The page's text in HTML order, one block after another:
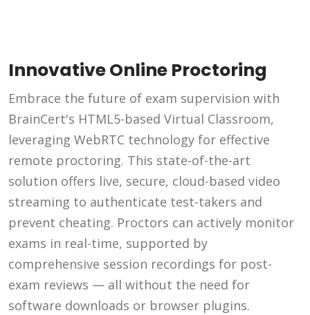
Innovative Online Proctoring
Embrace the future of exam supervision with
BrainCert's HTML5-based Virtual Classroom,
leveraging WebRTC technology for effective
remote proctoring. This state-of-the-art
solution offers live, secure, cloud-based video
streaming to authenticate test-takers and
prevent cheating. Proctors can actively monitor
exams in real-time, supported by
comprehensive session recordings for post-
exam reviews — all without the need for
software downloads or browser plugins.